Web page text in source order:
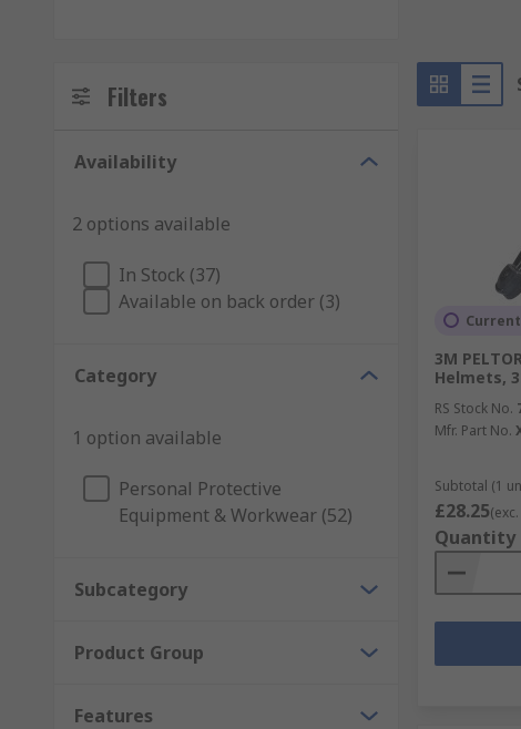
Filters
Availability
2 options available
In Stock (37)
Available on back order (3)
Category
1 option available
Personal Protective
Equipment & Workwear (52)
Subcategory
Product Group
Features
3M
Helmets,
RS Stock No.
Mfr. Part No.
Subtotal (1
£28.25
Quantity